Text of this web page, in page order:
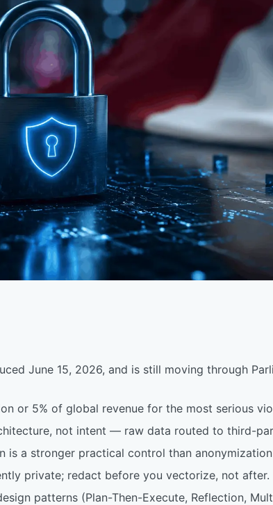
June 15, 2026, and is still moving through
or 5% of global revenue for the most serious
not intent — raw data routed to third-
is a stronger practical control than
private; redact before you vectorize, not after.
patterns (Plan-Then-Execute, Reflection,